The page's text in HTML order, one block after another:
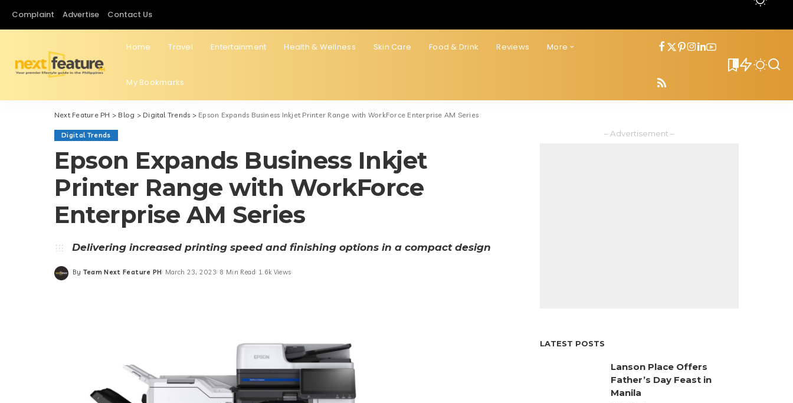
Complaint Advertise Contact Us
Home Travel Entertainment Health & Wellness Skin Care Food & Drink Reviews More
My Bookmarks
0
Next Feature PH > Blog > Digital Trends > Epson Expands Business Inkjet Printer Range with WorkForce Enterprise AM Series
Digital Trends
Epson Expands Business Inkjet
Printer Range with WorkForce
Enterprise AM Series
Delivering increased printing speed and finishing options in a compact design
Posted
By Team Next Feature PH March 23, 2023 8 Min Read 1.6k Views
– Advertisement –
LATEST POSTS
Lanson Place Offers
Father’s Day Feast in
Manila